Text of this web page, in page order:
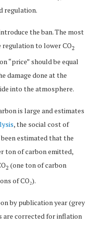
regulation.
the ban. The most
to lower CO2
“price” should be equal
damage done at the
into the atmosphere.
is large and estimates
, the social cost of
estimated that the
ton of carbon emitted,
2 (one ton of carbon
of CO₂).
by publication year (grey
are corrected for inflation